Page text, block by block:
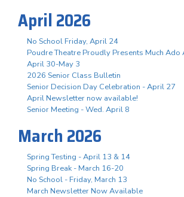
April 2026
No School Friday, April 24
Poudre Theatre Proudly Presents Much
April 30-May 3
2026 Senior Class Bulletin
Senior Decision Day Celebration - April 27
April Newsletter now available!
Senior Meeting - Wed. April 8
March 2026
Spring Testing - April 13 & 14
Spring Break - March 16-20
No School - Friday, March 13
March Newsletter Now Available